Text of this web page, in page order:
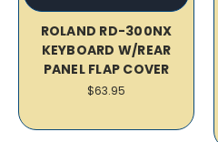
ROLAND RD-300NX
KEYBOARD W/REAR
PANEL FLAP COVER
$63.95